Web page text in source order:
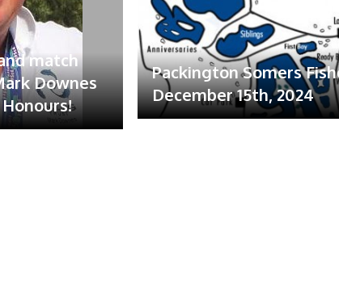
match
Downes
Honours!
Packington Somers
December 15th, 2024